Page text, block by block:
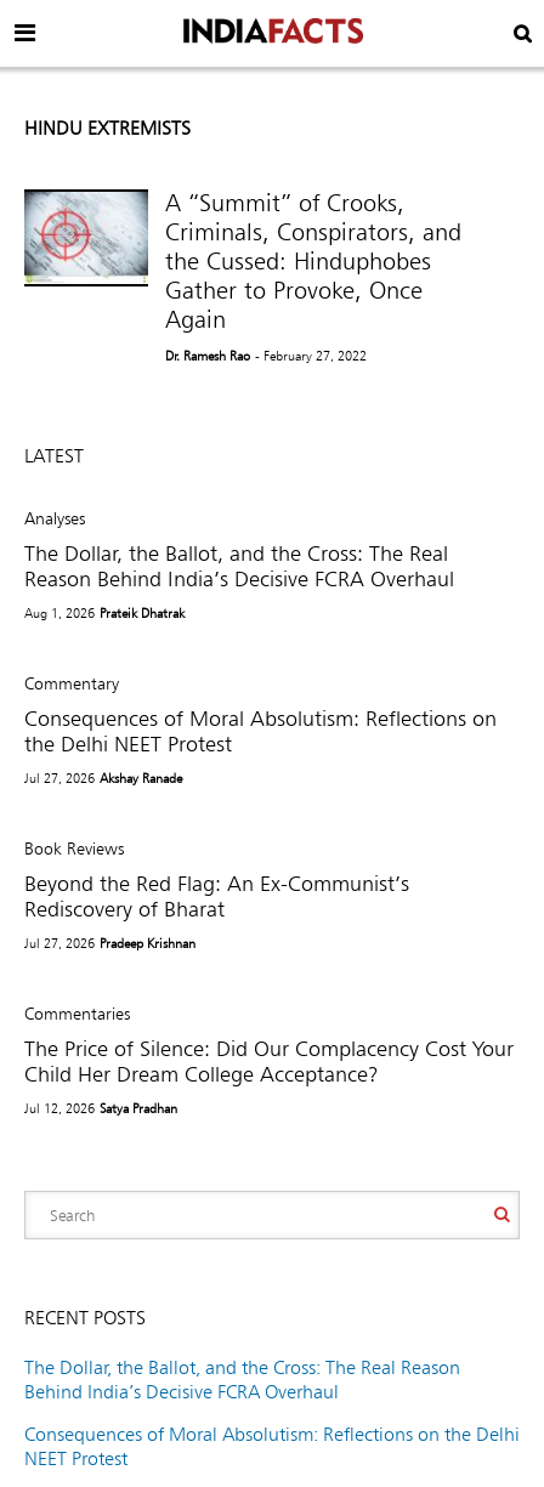
HINDU EXTREMISTS
A “Summit” of Crooks,
Criminals, Conspirators, and
the Cussed: Hinduphobes
Gather to Provoke, Once
Again
Dr. Ramesh Rao - February 27, 2022
LATEST
Analyses
The Dollar, the Ballot, and the Cross: The Real
Reason Behind India’s Decisive FCRA Overhaul
Aug 1, 2026 Prateik Dhatrak
Commentary
Consequences of Moral Absolutism: Reflections on
the Delhi NEET Protest
Jul 27, 2026 Akshay Ranade
Book Reviews
Beyond the Red Flag: An Ex-Communist’s
Rediscovery of Bharat
Jul 27, 2026 Pradeep Krishnan
Commentaries
The Price of Silence: Did Our Complacency Cost Your
Child Her Dream College Acceptance?
Jul 12, 2026 Satya Pradhan
RECENT POSTS
The Dollar, the Ballot, and the Cross: The Real Reason
Behind India’s Decisive FCRA Overhaul
Consequences of Moral Absolutism: Reflections on the Delhi
NEET Protest